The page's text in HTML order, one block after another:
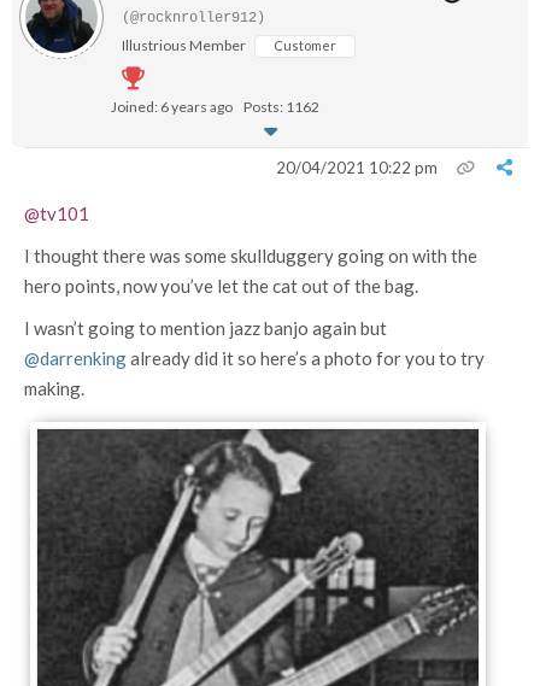
(@rocknroller912)
Illustrious Member Customer
Joined: 6 years ago Posts: 1162
20/04/2021 10:22 pm
@tv101
I thought there was some skullduggery going on with the
hero points, now you’ve let the cat out of the bag.
I wasn’t going to mention jazz banjo again but
@darrenkingalready did it so here’s a photo for you to try
making.